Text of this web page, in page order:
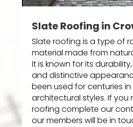
Slate Roofing in
Slate roofing is a type of
material made from
It is known for its
and distinctive
been used for centuries in
architectural styles. If you
roofing complete our
our members will be in